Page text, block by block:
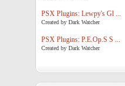
PSX Plugins: Lewpy's Gl ...
Created by Dark Watcher
PSX Plugins: P.E.Op.S S ...
Created by Dark Watcher